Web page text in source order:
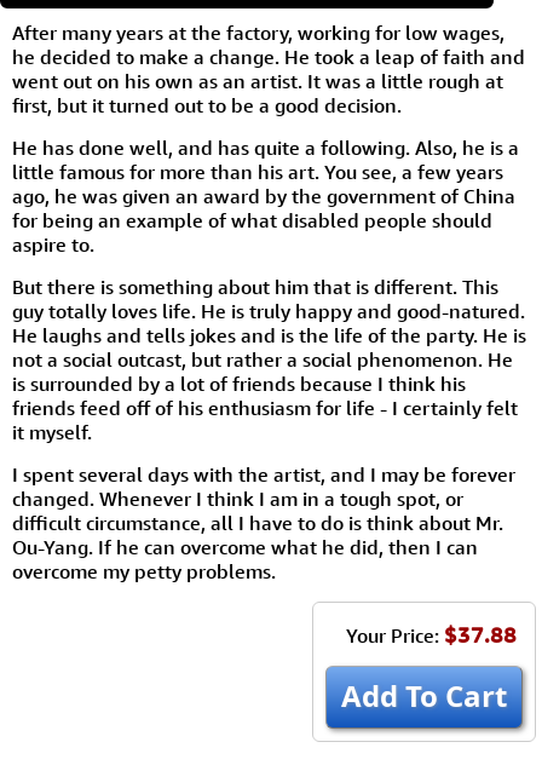
After many years at the factory, working for low wages,
he decided to make a change. He took a leap of faith and
went out on his own as an artist. It was a little rough at
first, but it turned out to be a good decision.
He has done well, and has quite a following. Also, he is a
little famous for more than his art. You see, a few years
ago, he was given an award by the government of China
for being an example of what disabled people should
aspire to.
But there is something about him that is different. This
guy totally loves life. He is truly happy and good-natured.
He laughs and tells jokes and is the life of the party. He is
not a social outcast, but rather a social phenomenon. He
is surrounded by a lot of friends because I think his
friends feed off of his enthusiasm for life - I certainly felt
it myself.
I spent several days with the artist, and I may be forever
changed. Whenever I think I am in a tough spot, or
difficult circumstance, all I have to do is think about Mr.
Ou-Yang. If he can overcome what he did, then I can
overcome my petty problems.
Your Price: $37.88
Add To Cart